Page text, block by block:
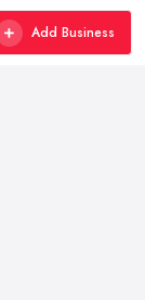
Add Business